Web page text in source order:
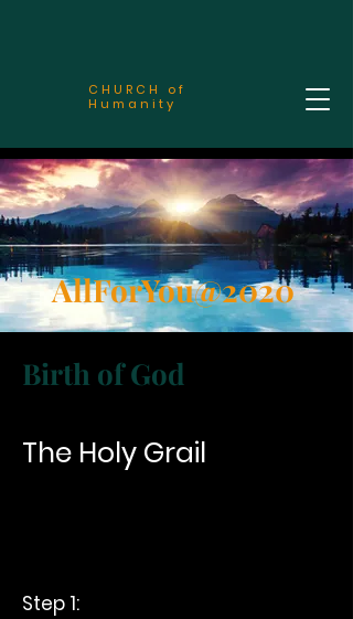
CHURCH of
Humanity
AllForYou@2020
Birth of God
The Holy Grail
Step 1: